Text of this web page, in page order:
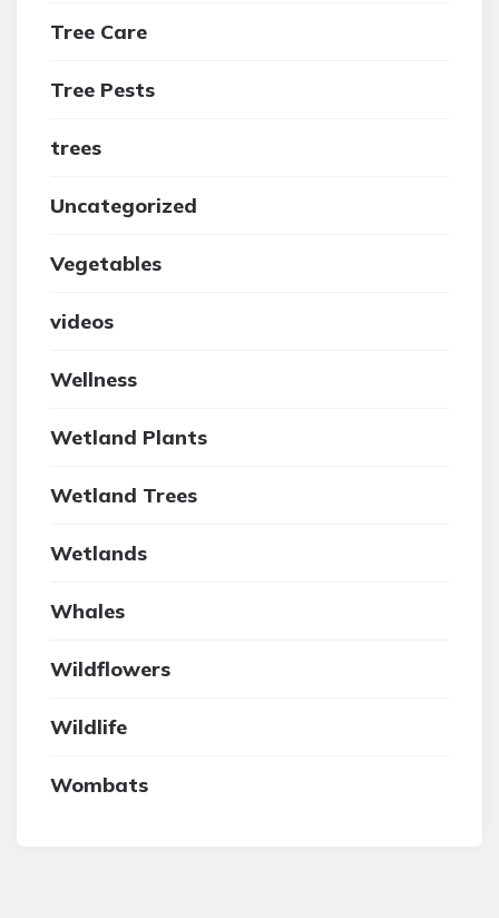
Tree Care
Tree Pests
trees
Uncategorized
Vegetables
videos
Wellness
Wetland Plants
Wetland Trees
Wetlands
Whales
Wildflowers
Wildlife
Wombats